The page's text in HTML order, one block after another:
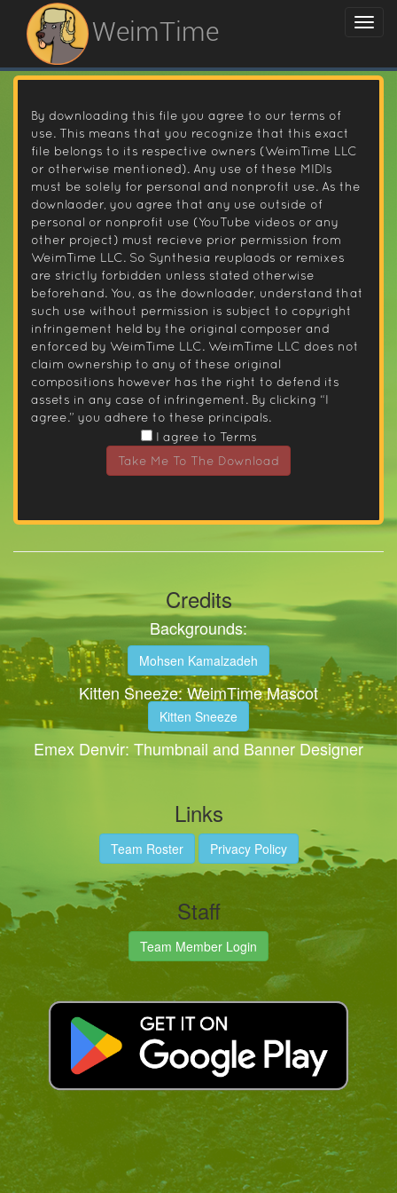
WeimTime
By downloading this file you agree to our terms of
use. This means that you recognize that this exact
file belongs to its respective owners (WeimTime LLC
or otherwise mentioned). Any use of these MIDIs
must be solely for personal and nonprofit use. As the
downlaoder, you agree that any use outside of
personal or nonprofit use (YouTube videos or any
other project) must recieve prior permission from
WeimTime LLC. So Synthesia reuplaods or remixes
are strictly forbidden unless stated otherwise
beforehand. You, as the downloader, understand that
such use without permission is subject to copyright
infringement held by the original composer and
enforced by WeimTime LLC. WeimTime LLC does not
claim ownership to any of these original
compositions however has the right to defend its
assets in any case of infringement. By clicking “I
agree.” you adhere to these principals.
I agree to Terms
Take Me To The Download
Credits
Backgrounds:
Mohsen Kamalzadeh
Kitten Sneeze: WeimTime Mascot
Kitten Sneeze
Emex Denvir: Thumbnail and Banner Designer
Links
Team Roster Privacy Policy
Staff
Team Member Login